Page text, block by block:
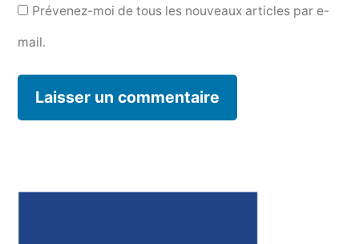
Prévenez-moi de tous les nouveaux articles par e-
mail.